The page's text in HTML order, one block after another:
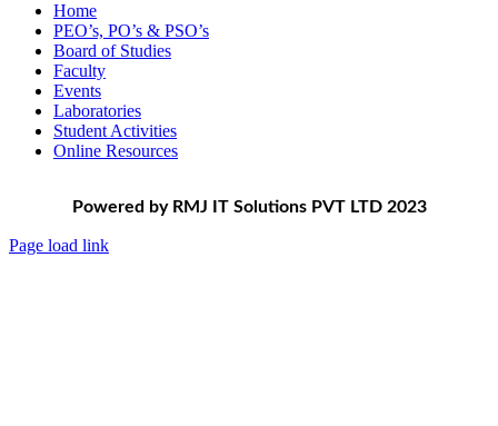
Home
PEO’s, PO’s & PSO’s
Board of Studies
Faculty
Events
Laboratories
Student Activities
Online Resources
Powered by RMJ IT Solutions PVT LTD 2023
Page load link